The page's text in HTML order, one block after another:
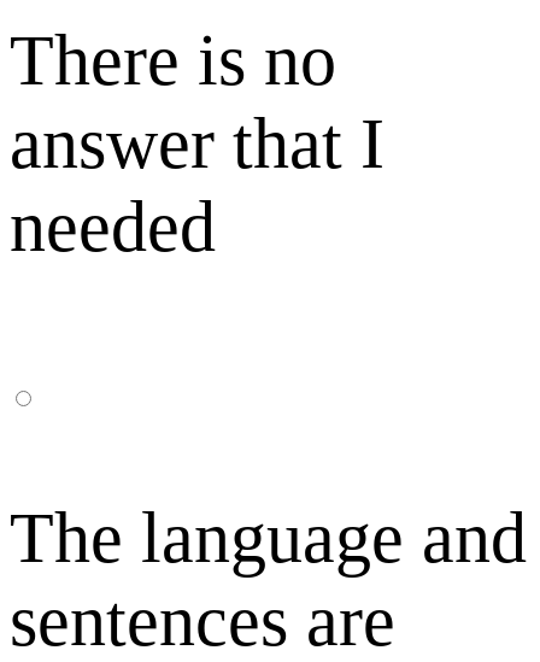
There is no
answer that I
needed
The language and
sentences are